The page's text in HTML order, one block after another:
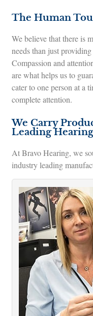
The Human
We believe that there is
needs than just
Compassion and
are what helps us to
cater to one person at a
complete attention.
We Carry
Leading
At Bravo Hearing, we
industry leading